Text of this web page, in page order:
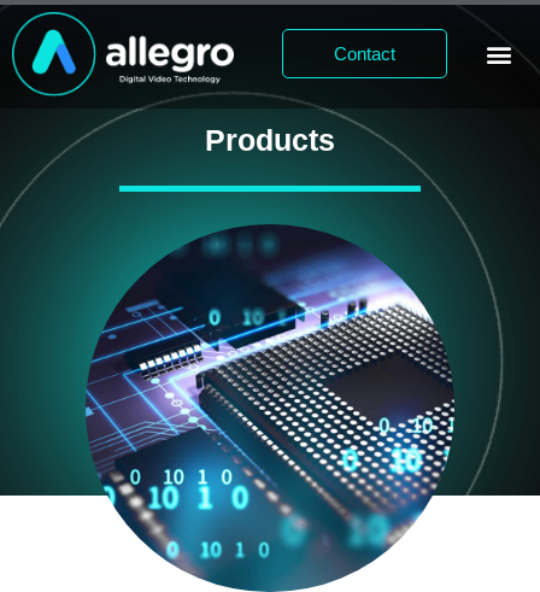
Contact
Products